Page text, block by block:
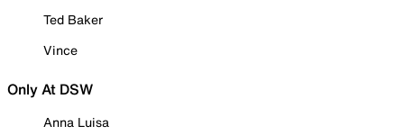
Ted Baker
Vince
Only At DSW
Anna Luisa